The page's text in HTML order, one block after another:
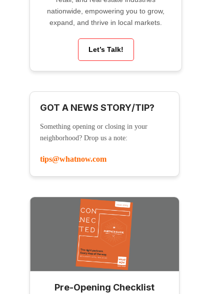
nationwide, empowering you to grow,
expand, and thrive in local markets.
Let’s Talk!
GOT A NEWS STORY/TIP?
Something opening or closing in your
neighborhood? Drop us a note:
tips@whatnow.com
Pre-Opening Checklist